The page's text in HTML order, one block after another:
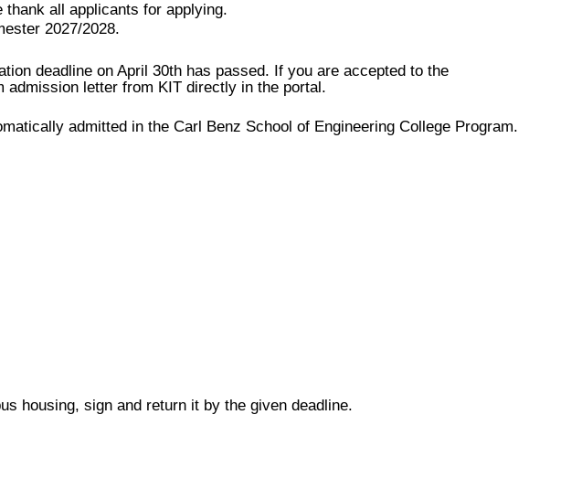
thank all applicants for applying.
2027/2028.
deadline on April 30th has passed. If you are accepted to the
admission letter from KIT directly in the portal.
admitted in the Carl Benz School of Engineering College Program.
housing, sign and return it by the given deadline.